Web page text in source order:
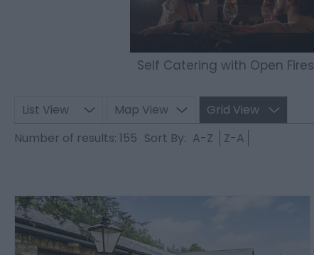
Self Catering with Open Fires
List View Map View
Grid View
Number of results: 155 Sort By: A-Z
Z-A